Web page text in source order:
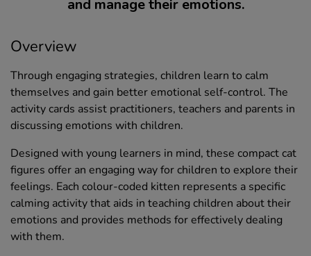
and manage their emotions.
Overview
Through engaging strategies, children learn to calm
themselves and gain better emotional self-control. The
activity cards assist practitioners, teachers and parents in
discussing emotions with children.
Designed with young learners in mind, these compact cat
figures offer an engaging way for children to explore their
feelings. Each colour-coded kitten represents a specific
calming activity that aids in teaching children about their
emotions and provides methods for effectively dealing
with them.